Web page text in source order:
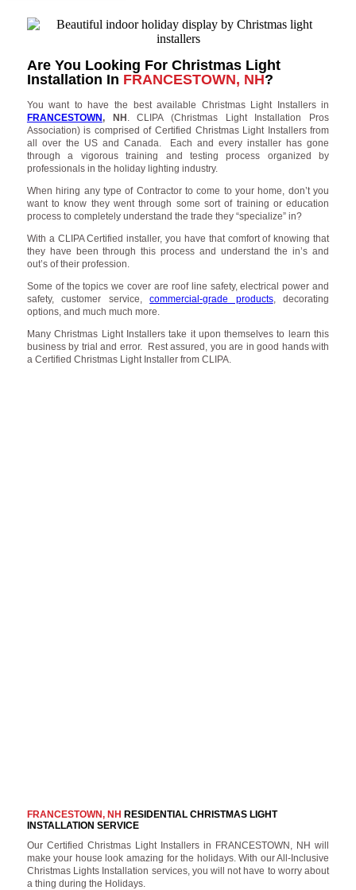
Are You Looking For Christmas Light
Installation In FRANCESTOWN, NH?
You want to have the best available Christmas Light Installers in
FRANCESTOWN, NH . CLIPA (Christmas Light Installation Pros
Association) is comprised of Certified Christmas Light Installers from
all over the US and Canada. Each and every installer has gone
through a vigorous training and testing process organized by
professionals in the holiday lighting industry.
When hiring any type of Contractor to come to your home, don’t you
want to know they went through some sort of training or education
process to completely understand the trade they “specialize” in?
With a CLIPA Certified installer, you have that comfort of knowing that
they have been through this process and understand the in’s and
out’s of their profession.
Some of the topics we cover are roof line safety, electrical power and
safety, customer service,commercial-grade products, decorating
options, and much much more.
Many Christmas Light Installers take it upon themselves to learn this
business by trial and error. Rest assured, you are in good hands with
a Certified Christmas Light Installer from CLIPA.
FRANCESTOWN, NH RESIDENTIAL CHRISTMAS LIGHT
INSTALLATION SERVICE
Our Certified Christmas Light Installers in FRANCESTOWN, NH will
make your house look amazing for the holidays. With our All-Inclusive
Christmas Lights Installation services, you will not have to worry about
a thing during the Holidays.